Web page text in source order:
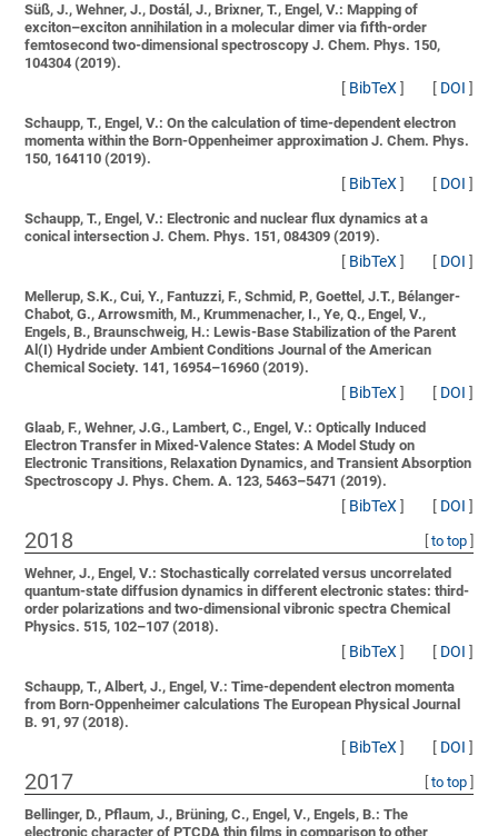
Süß, J., Wehner, J., Dostál, J., Brixner, T., Engel, V.:Mapping of
exciton–exciton annihilation in a molecular dimer via fifth-order
femtosecond two-dimensional spectroscopy J. Chem. Phys. 150,
104304 (2019).
[ BibTeX] [ DOI ]
Schaupp, T., Engel, V.:On the calculation of time-dependent electron
momenta within the Born-Oppenheimer approximation J. Chem. Phys.
150, 164110 (2019).
[ BibTeX] [ DOI ]
Schaupp, T., Engel, V.:Electronic and nuclear flux dynamics at a
conical intersection J. Chem. Phys. 151, 084309 (2019).
[ BibTeX] [ DOI ]
Mellerup, S.K., Cui, Y., Fantuzzi, F., Schmid, P., Goettel, J.T., Bélanger-
Chabot, G., Arrowsmith, M., Krummenacher, I., Ye, Q., Engel, V.,
Engels, B., Braunschweig, H.:Lewis-Base Stabilization of the Parent
Al(I) Hydride under Ambient Conditions Journal of the American
Chemical Society. 141, 16954–16960 (2019).
[ BibTeX] [ DOI ]
Glaab, F., Wehner, J.G., Lambert, C., Engel, V.:Optically Induced
Electron Transfer in Mixed-Valence States: A Model Study on
Electronic Transitions, Relaxation Dynamics, and Transient Absorption
Spectroscopy J. Phys. Chem. A. 123, 5463–5471 (2019).
[ BibTeX] [ DOI ]
2018 to top]
Wehner, J., Engel, V.:Stochastically correlated versus uncorrelated
quantum-state diffusion dynamics in different electronic states: third-
order polarizations and two-dimensional vibronic spectra Chemical
Physics. 515, 102–107 (2018).
[ BibTeX] [ DOI ]
Schaupp, T., Albert, J., Engel, V.:Time-dependent electron momenta
from Born-Oppenheimer calculations The European Physical Journal
B. 91, 97 (2018).
[ BibTeX] [ DOI ]
2017 to top]
Bellinger, D., Pflaum, J., Brüning, C., Engel, V., Engels, B.:The
electronic character of PTCDA thin films in comparison to other